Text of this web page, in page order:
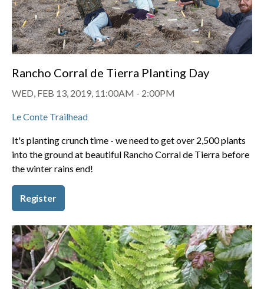
Rancho Corral de Tierra Planting Day
WED, FEB 13, 2019, 11:00AM - 2:00PM
Le Conte Trailhead
It's planting crunch time - we need to get over 2,500 plants
into the ground at beautiful Rancho Corral de Tierra before
the winter rains end!
Register